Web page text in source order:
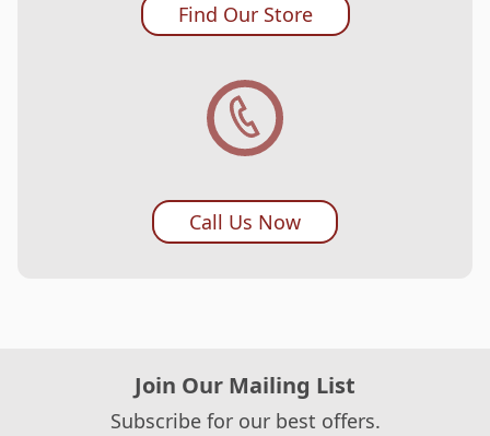
Find Our Store
Call Us Now
Join Our Mailing List
Subscribe for our best offers.